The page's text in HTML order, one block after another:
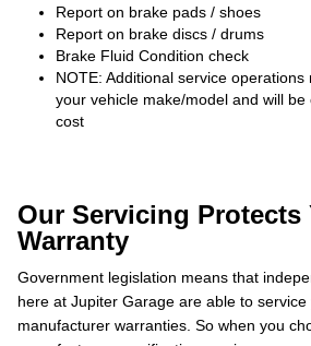
Report on brake pads / shoes
Report on brake discs / drums
Brake Fluid Condition check
NOTE: Additional service
your vehicle make/model and will be
cost
Our Servicing Protects
Warranty
Government legislation means that
here at Jupiter Garage are able to
manufacturer warranties. So when you